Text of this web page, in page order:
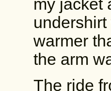
my jacket
warmer
the arm
The ride